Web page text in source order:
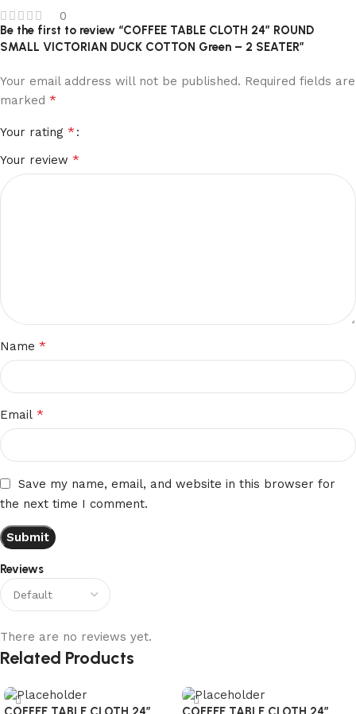
0
Reviews
There are no reviews yet.
Be the first to review “COFFEE TABLE CLOTH 24″ ROUND
SMALL VICTORIAN DUCK COTTON Green – 2 SEATER”
Your email address will not be published. Required fields are
marked *
Your rating *
Your review *
Name *
Email *
Save my name, email, and website in this browser for
the next time I comment.
Related Products